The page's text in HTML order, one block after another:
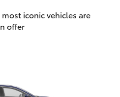
most iconic vehicles are
offer